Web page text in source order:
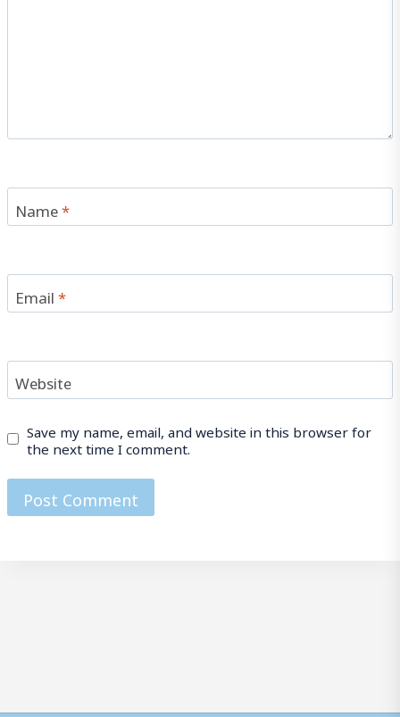
Name*
Email*
Website
Save my name, email, and website in this browser for
the next time I comment.